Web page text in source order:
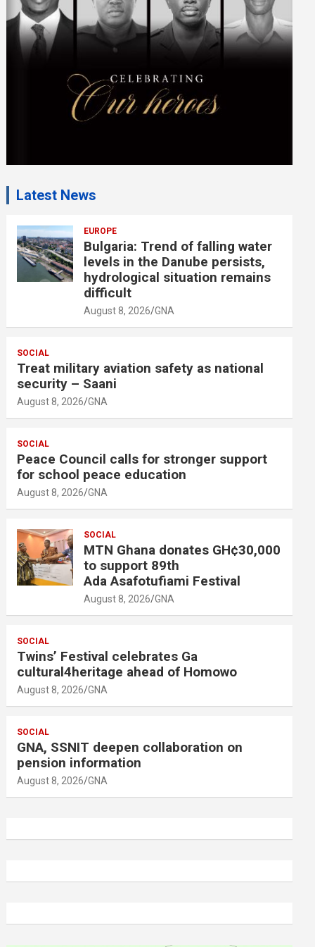
e
n
t
Latest News
EUROPE
Bulgaria: Trend of falling water
levels in the Danube persists,
hydrological situation remains
difficult
August 8, 2026 GNA
SOCIAL
Treat military aviation safety as national
security – Saani
August 8, 2026 GNA
SOCIAL
Peace Council calls for stronger support
for school peace education
August 8, 2026 GNA
SOCIAL
MTN Ghana donates GH¢30,000
to support 89th
Ada Asafotufiami Festival
August 8, 2026 GNA
SOCIAL
Twins’ Festival celebrates Ga
cultural4heritage ahead of Homowo
August 8, 2026 GNA
SOCIAL
GNA, SSNIT deepen collaboration on
pension information
August 8, 2026 GNA